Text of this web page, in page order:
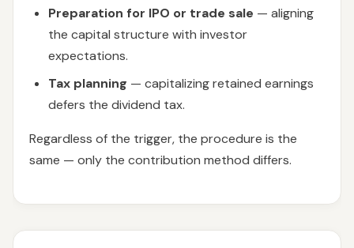
Preparation for IPO or trade sale — aligning
the capital structure with investor
expectations.
Tax planning — capitalizing retained earnings
defers the dividend tax.
Regardless of the trigger, the procedure is the
same — only the contribution method differs.